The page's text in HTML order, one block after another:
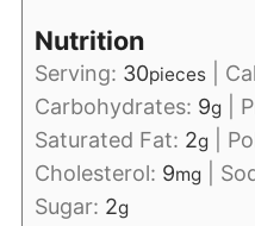
Nutrition
Serving: 30pieces|
Carbohydrates: 9g|
Saturated Fat: 2g|
Cholesterol: 9mg|
Sugar: 2g